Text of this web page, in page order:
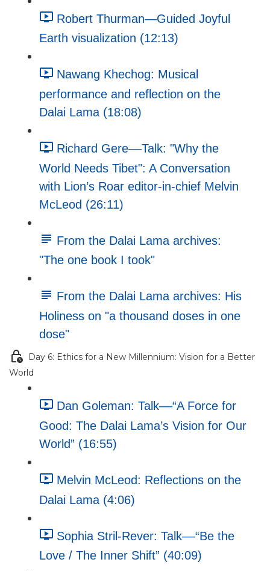
Robert Thurman—Guided Joyful
Earth visualization (12:13)
Nawang Khechog: Musical
performance and reflection on the
Dalai Lama (18:08)
Richard Gere––Talk: "Why the
World Needs Tibet": A Conversation
with Lion’s Roar editor-in-chief Melvin
McLeod (26:11)
From the Dalai Lama archives:
"The one book I took"
From the Dalai Lama archives: His
Holiness on "a thousand doses in one
dose"
Day 6: Ethics for a New Millennium: Vision for a Better
World
Dan Goleman: Talk––“A Force for
Good: The Dalai Lama’s Vision for Our
World” (16:55)
Melvin McLeod: Reflections on the
Dalai Lama (4:06)
Sophia Stril-Rever: Talk––“Be the
Love / The Inner Shift” (40:09)